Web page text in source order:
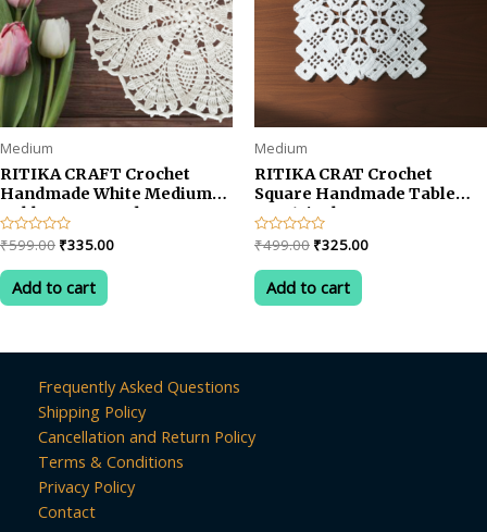
Medium
RITIKA CRAFT Crochet
Handmade White Medium
Table Mat Round
Rated
0
out
₹599.00 Original
was:
₹599.00.
₹335.00Current
Add to cart
Medium
RITIKA CRAT Crochet
Square Handmade Table
Mat 14inch
Rated
0
out
₹499.00 Original
was:
₹499.00.
₹325.00Current
Add to cart
Frequently Asked Questions
Shipping Policy
Cancellation and Return Policy
Terms & Conditions
Privacy Policy
Contact